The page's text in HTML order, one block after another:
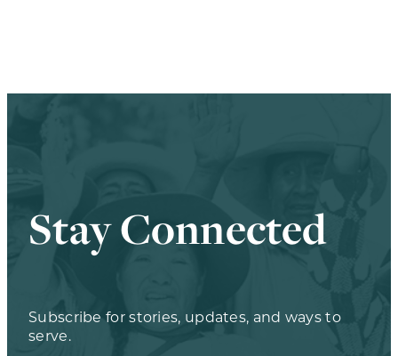
Stay Connected
Subscribe for stories, updates, and ways to
serve.